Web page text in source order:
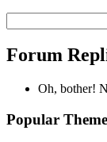
replies:
Forum
Oh, bother!
Popular